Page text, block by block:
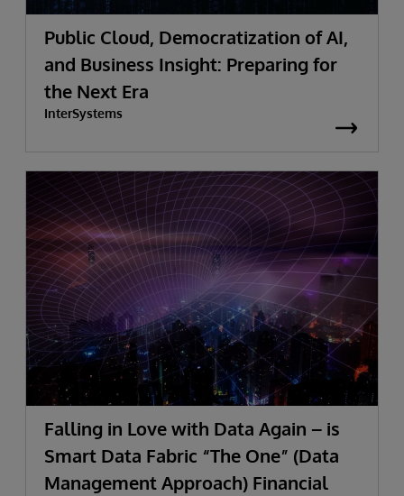
Public Cloud, Democratization of AI,
and Business Insight: Preparing for
the Next Era
InterSystems
Falling in Love with Data Again – is
Smart Data Fabric “The One” (Data
Management Approach) Financial